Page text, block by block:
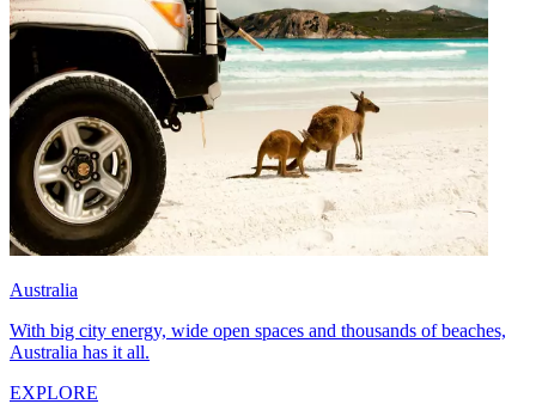
Australia
With big city energy, wide open spaces and thousands of beaches,
Australia has it all.
EXPLORE